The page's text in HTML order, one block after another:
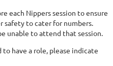
each Nippers session to ensure
safety to cater for numbers.
unable to attend that session.
have a role, please indicate